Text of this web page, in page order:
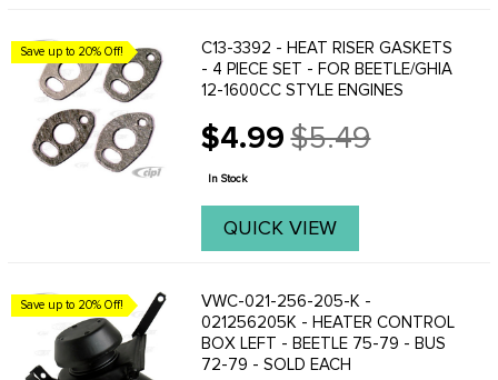
Save up to 20% Off!
C13-3392 - HEAT RISER GASKETS
- 4 PIECE SET - FOR BEETLE/GHIA
12-1600CC STYLE ENGINES
$4.99
Old
price
$5.49
In Stock
QUICK VIEW
Save up to 20% Off!
VWC-021-256-205-K -
021256205K - HEATER CONTROL
BOX LEFT - BEETLE 75-79 - BUS
72-79 - SOLD EACH